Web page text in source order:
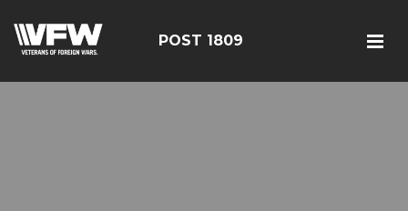
POST 1809